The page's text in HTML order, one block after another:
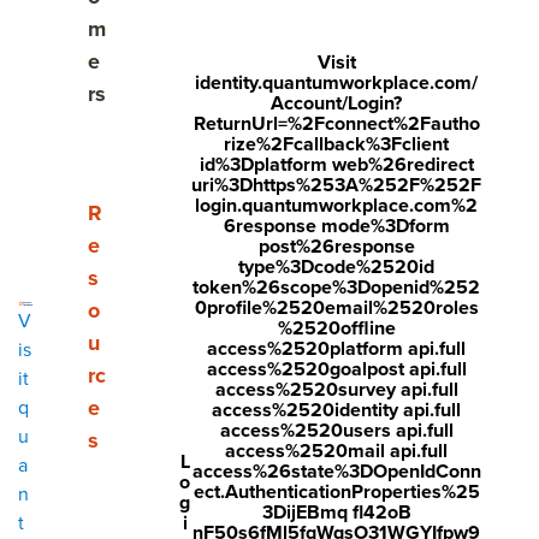
V
is
it
q
u
a
n
t
m
e
rs
Show submenu for Resources
R
e
s
o
u
rc
e
s
L
o
g
i
Visit
identity.quantumworkplace.com/
Account/Login?
ReturnUrl=%2Fconnect%2Fautho
rize%2Fcallback%3Fclient
id%3Dplatform web%26redirect
uri%3Dhttps%253A%252F%252F
login.quantumworkplace.com%2
6response mode%3Dform
post%26response
type%3Dcode%2520id
token%26scope%3Dopenid%252
0profile%2520email%2520roles
%2520offline
access%2520platform api.full
access%2520goalpost api.full
access%2520survey api.full
access%2520identity api.full
access%2520users api.full
access%2520mail api.full
access%26state%3DOpenIdConn
ect.AuthenticationProperties%25
3DijEBmq fl42oB
nF50s6fMl5fqWqsO31WGYIfpw9
twitt
er.c
nte
w.q
uant
link
edin
.co
m/s
hare
cle?
mini
=tru
e&u
rl=ht
tps:/
/ww